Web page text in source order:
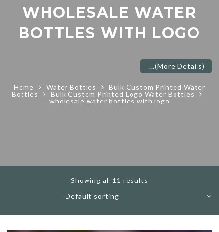
WHOLESALE WATER
BOTTLES WITH LOGO
...(More Details)
Home Water Bottles
Bulk Custom Printed Water
Bottles
Bulk Custom Printed Logo Water Bottles
wholesale water bottles with logo
Showing all 11 results